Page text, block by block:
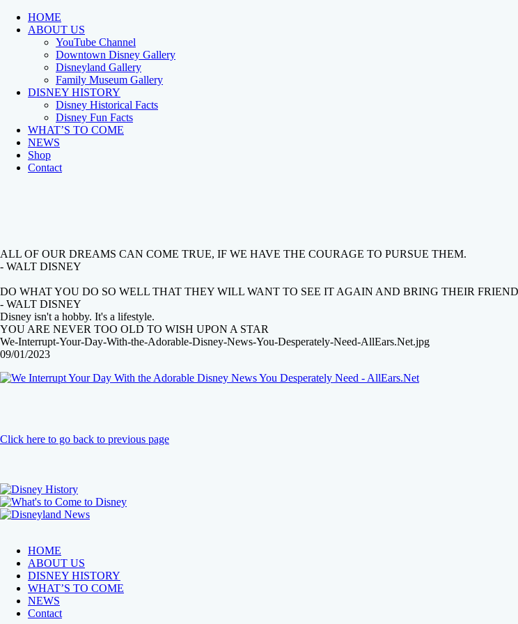
HOME
ABOUT US
YouTube Channel
Downtown Disney Gallery
Disneyland Gallery
Family Museum Gallery
DISNEY HISTORY
Disney Historical Facts
Disney Fun Facts
WHAT’S TO COME
NEWS
Shop
Contact
ALL OF OUR DREAMS CAN COME TRUE, IF WE HAVE THE COURAGE TO PURSUE THEM.
- WALT DISNEY
DO WHAT YOU DO SO WELL THAT THEY WILL WANT TO SEE IT AGAIN AND BRING THEIR
- WALT DISNEY
Disney isn't a hobby. It's a lifestyle.
YOU ARE NEVER TOO OLD TO WISH UPON A STAR
We-Interrupt-Your-Day-With-the-Adorable-Disney-News-You-Desperately-Need-AllEars.Net.jpg
09/01/2023
Click here to go back to previous page
HOME
ABOUT US
DISNEY HISTORY
WHAT’S TO COME
NEWS
Contact